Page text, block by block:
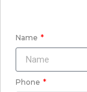
Name
Phone